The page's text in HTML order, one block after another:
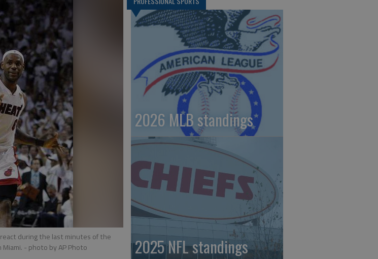
react during the last minutes of the
- photo by AP Photo
2026 MLB standings
2025 NFL standings